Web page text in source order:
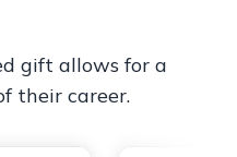
gift allows for a
their career.